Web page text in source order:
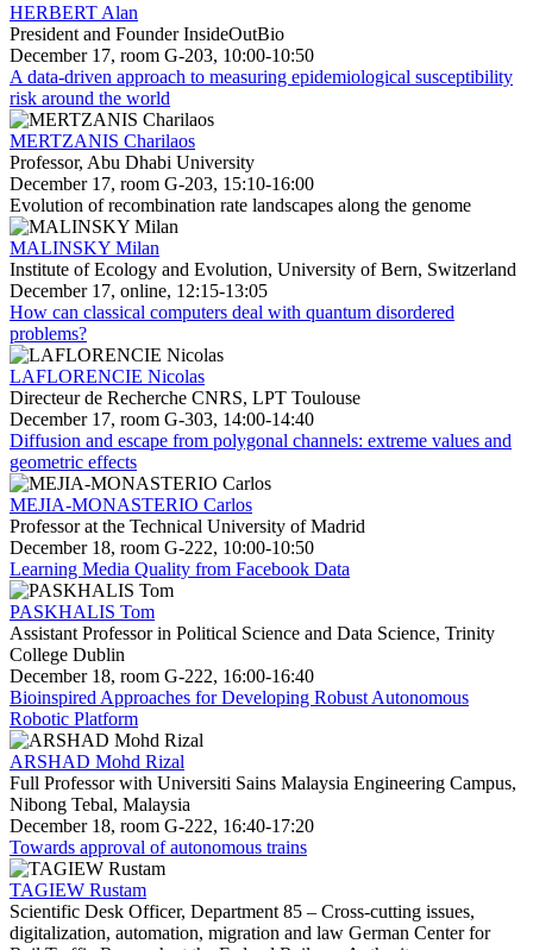
HERBERT Alan
President and Founder InsideOutBio
December 17, room G-203, 10:00-10:50
A data-driven approach to measuring epidemiological susceptibility
risk around the world
MERTZANIS Charilaos
Professor, Abu Dhabi University
December 17, room G-203, 15:10-16:00
Evolution of recombination rate landscapes along the genome
MALINSKY Milan
Institute of Ecology and Evolution, University of Bern, Switzerland
December 17, online, 12:15-13:05
How can classical computers deal with quantum disordered
problems?
LAFLORENCIE Nicolas
Directeur de Recherche CNRS, LPT Toulouse
December 17, room G-303, 14:00-14:40
Diffusion and escape from polygonal channels: extreme values and
geometric effects
MEJIA-MONASTERIO Carlos
Professor at the Technical University of Madrid
December 18, room G-222, 10:00-10:50
Learning Media Quality from Facebook Data
PASKHALIS Tom
Assistant Professor in Political Science and Data Science, Trinity
College Dublin
December 18, room G-222, 16:00-16:40
Bioinspired Approaches for Developing Robust Autonomous
Robotic Platform
ARSHAD Mohd Rizal
Full Professor with Universiti Sains Malaysia Engineering Campus,
Nibong Tebal, Malaysia
December 18, room G-222, 16:40-17:20
Towards approval of autonomous trains
TAGIEW Rustam
Scientific Desk Officer, Department 85 – Cross-cutting issues,
digitalization, automation, migration and law German Center for